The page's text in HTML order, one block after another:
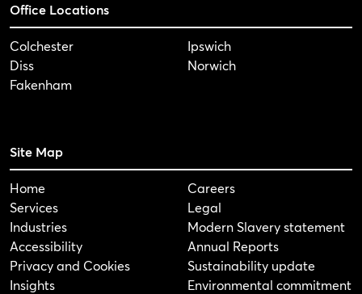
Office Locations
Colchester
Diss
Fakenham
Ipswich
Norwich
Site Map
Home
Services
Industries
Accessibility
Privacy and Cookies
Insights
Careers
Legal
Modern Slavery statement
Annual Reports
Sustainability update
Environmental commitment